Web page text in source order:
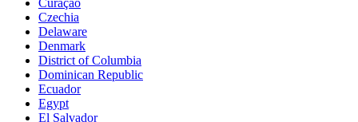
Czechia
Delaware
Denmark
District of Columbia
Dominican Republic
Ecuador
Egypt
El Salvador